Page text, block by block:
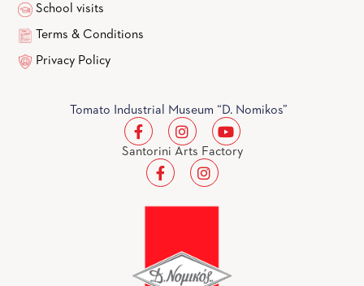
School visits
Terms & Conditions
Privacy Policy
Tomato Industrial Museum “D. Nomikos”
Santorini Arts Factory